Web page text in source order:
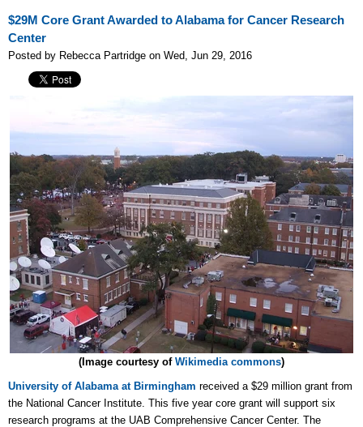
$29M Core Grant Awarded to Alabama for Cancer Research
Center
Posted by Rebecca Partridge on Wed, Jun 29, 2016
(Image courtesy of Wikimedia commons)
University of Alabama at Birmingham received a $29 million grant from
the National Cancer Institute. This five year core grant will support six
research programs at the UAB Comprehensive Cancer Center. The